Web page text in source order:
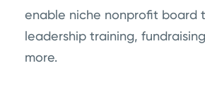
enable niche nonprofit board
leadership training,
more.